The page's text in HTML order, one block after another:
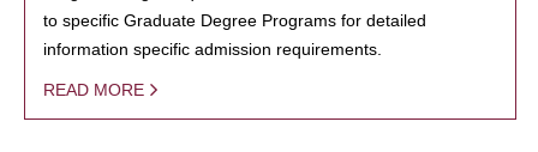
to specific Graduate Degree Programs for detailed
information specific admission requirements.
READ MORE